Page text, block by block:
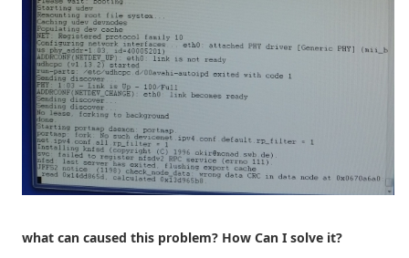
what can caused this problem? How Can I solve it?